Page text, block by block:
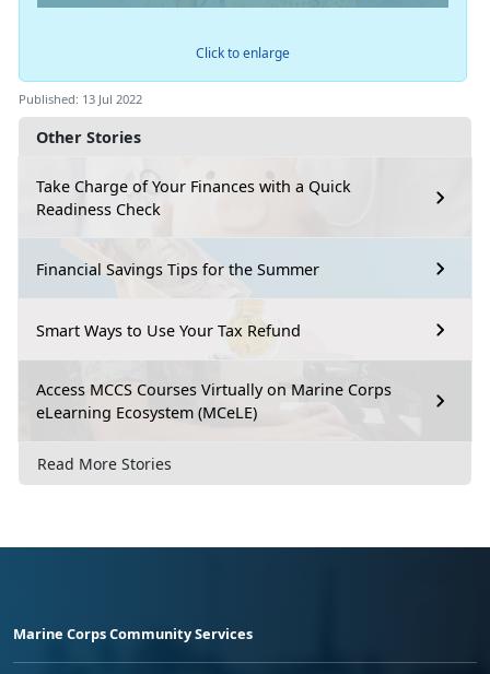
Other Stories
Take Charge of Your Finances with a Quick
Readiness Check
Financial Savings Tips for the Summer
Smart Ways to Use Your Tax Refund
Access MCCS Courses Virtually on Marine Corps
eLearning Ecosystem (MCeLE)
Read More Stories
Click to enlarge
Published: 13 Jul 2022
Marine Corps Community Services